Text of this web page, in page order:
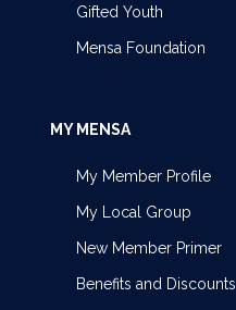
Gifted Youth
Mensa Foundation
MY MENSA
My Member Profile
My Local Group
New Member Primer
Benefits and Discounts